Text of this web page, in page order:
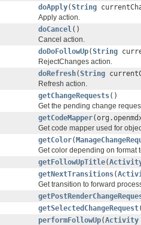
doApply(String
Apply action.
doCancel()
Cancel action.
doDoFollowUp(String
RejectChanges action.
doRefresh(String
Refresh action.
getChangeRequests()
Get the pending change
getCodeMapper
Get code mapper used for
getColor(
Get color depending on format
getFollowUpTitle(
getNextTransitions(
Get transition to forward
getSelectedChangeRequest
performFollowUp(Activity